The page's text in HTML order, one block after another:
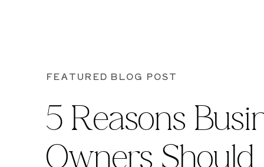
5 Reasons
Owners Should
FEATURED BLOG POST